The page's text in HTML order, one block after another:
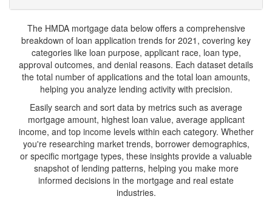
The HMDA mortgage data below offers a comprehensive
breakdown of loan application trends for 2021, covering key
categories like loan purpose, applicant race, loan type,
approval outcomes, and denial reasons. Each dataset details
the total number of applications and the total loan amounts,
helping you analyze lending activity with precision.
Easily search and sort data by metrics such as average
mortgage amount, highest loan value, average applicant
income, and top income levels within each category. Whether
you're researching market trends, borrower demographics,
or specific mortgage types, these insights provide a valuable
snapshot of lending patterns, helping you make more
informed decisions in the mortgage and real estate
industries.